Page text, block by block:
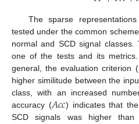
The sparse
tested under the common
normal and SCD signal classes.
one of the tests and its
general, the evaluation criterion
higher similitude between the
class, with an increased
accuracy (𝐴𝑐𝑐) indicates that
SCD signals was higher than